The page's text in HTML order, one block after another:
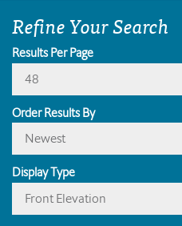
Refine Your Search
Results Per Page
48
Order Results By
Newest
Display Type
Front Elevation